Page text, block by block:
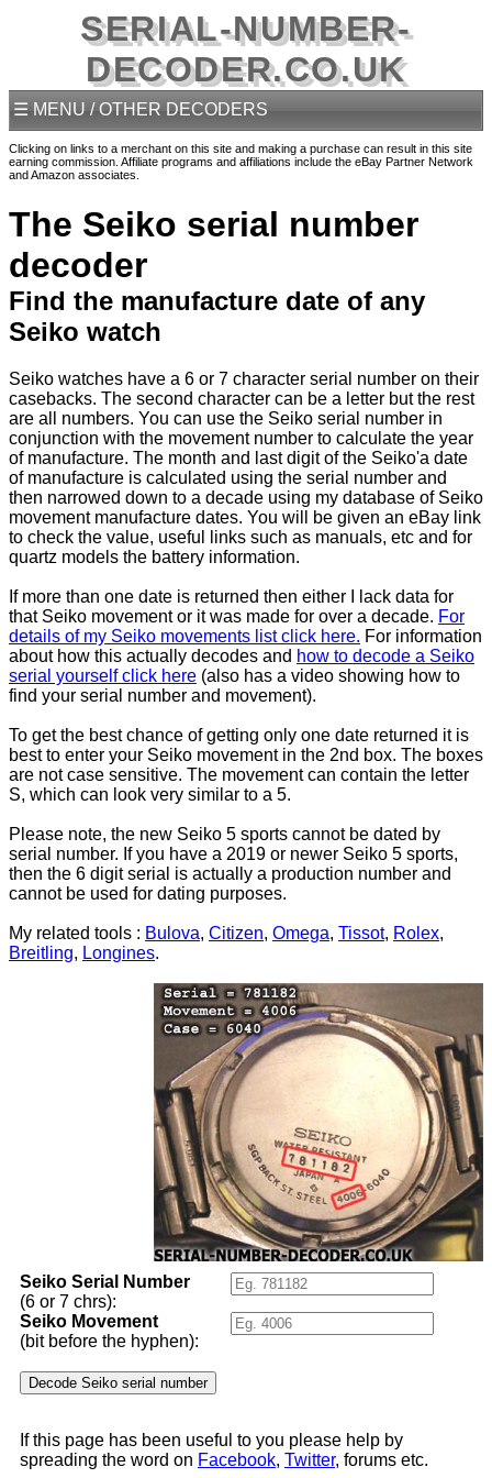
SERIAL-NUMBER-
DECODER.CO.UK
☰ MENU / OTHER DECODERS
Clicking on links to a merchant on this site and making a purchase can result in this site
earning commission. Affiliate programs and affiliations include the eBay Partner Network
and Amazon associates.
The Seiko serial number
decoder
Find the manufacture date of any
Seiko watch
Seiko watches have a 6 or 7 character serial number on their
casebacks. The second character can be a letter but the rest
are all numbers. You can use the Seiko serial number in
conjunction with the movement number to calculate the year
of manufacture. The month and last digit of the Seiko'a date
of manufacture is calculated using the serial number and
then narrowed down to a decade using my database of Seiko
movement manufacture dates. You will be given an eBay link
to check the value, useful links such as manuals, etc and for
quartz models the battery information.
If more than one date is returned then either I lack data for
that Seiko movement or it was made for over a decade. For
details of my Seiko movements list click here. For information
about how this actually decodes and how to decode a Seiko
serial yourself click here (also has a video showing how to
find your serial number and movement).
To get the best chance of getting only one date returned it is
best to enter your Seiko movement in the 2nd box. The boxes
are not case sensitive. The movement can contain the letter
S, which can look very similar to a 5.
Please note, the new Seiko 5 sports cannot be dated by
serial number. If you have a 2019 or newer Seiko 5 sports,
then the 6 digit serial is actually a production number and
cannot be used for dating purposes.
My related tools : Bulova, Citizen, Omega, Tissot, Rolex,
Breitling, Longines.
Seiko Serial Number
(6 or 7 chrs):
Seiko Movement
(bit before the hyphen):
If this page has been useful to you please help by
spreading the word on Facebook, Twitter, forums etc.